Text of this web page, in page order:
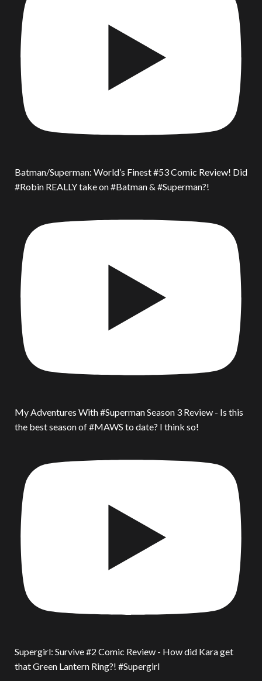
Batman/Superman: World’s Finest #53 Comic Review! Did
#Robin REALLY take on #Batman & #Superman?!
My Adventures With #Superman Season 3 Review - Is this
the best season of #MAWS to date? I think so!
Supergirl: Survive #2 Comic Review - How did Kara get
that Green Lantern Ring?! #Supergirl